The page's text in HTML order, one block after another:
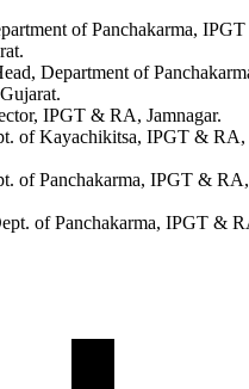
of Panchakarma,
Department of
IPGT & RA, Jamnagar.
of Kayachikitsa, IPGT & RA,
of Panchakarma, IPGT & RA,
of Panchakarma, IPGT &